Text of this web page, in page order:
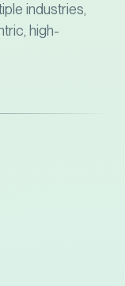
industries,
high-